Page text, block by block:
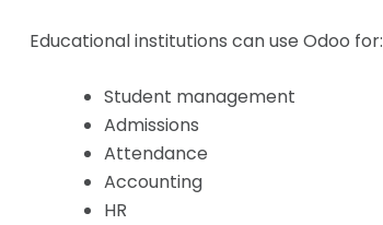
Educational institutions can use Odoo for:
Student management
Admissions
Attendance
Accounting
HR